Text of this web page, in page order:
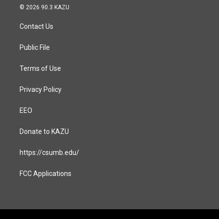
s
a
g
a
c
© 2026 90.3 KAZU
Contact Us
Public File
Terms of Use
Privacy Policy
EEO
Donate to KAZU
https://csumb.edu/
FCC Applications